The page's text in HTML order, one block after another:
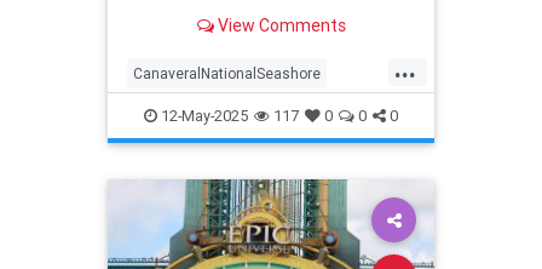
View Comments
...
CanaveralNationalSeashore
CapeCanaveral
12-May-2025 117 0 0 0